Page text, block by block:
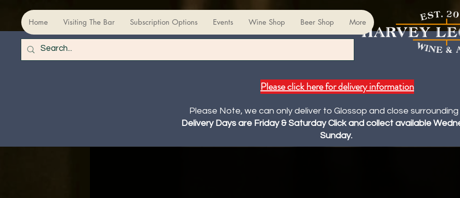
Home Visiting The Bar Subscription Options Events Wine Shop Beer Shop More
Please click here for delivery information
Please Note, we can only deliver to Glossop and close surrounding
Delivery Days are Friday & Saturday Click and collect available
Sunday.